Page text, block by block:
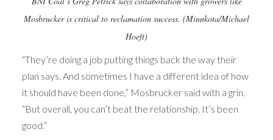
Mosbrucker is critical to reclamation success. (Minnkota/Michael
Hoeft)
“They’re doing a job putting things back the way their
plan says. And sometimes I have a different idea of how
it should have been done,” Mosbrucker said with a grin.
“But overall, you can’t beat the relationship. It’s been
good.”